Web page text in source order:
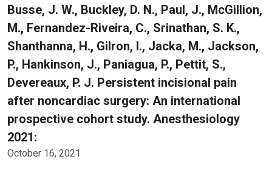
Busse, J. W., Buckley, D. N., Paul, J., McGillion,
M., Fernandez-Riveira, C., Srinathan, S. K.,
Shanthanna, H., Gilron, I., Jacka, M., Jackson,
P., Hankinson, J., Paniagua, P., Pettit, S.,
Devereaux, P. J. Persistent incisional pain
after noncardiac surgery: An international
prospective cohort study. Anesthesiology
2021:
October 16, 2021